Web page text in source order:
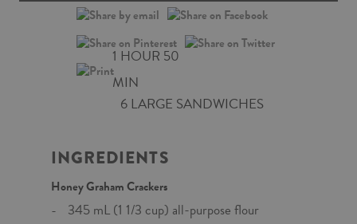
1 HOUR 50
MIN
6 LARGE SANDWICHES
INGREDIENTS
Honey Graham Crackers
345 mL (1 1/3 cup) all-purpose flour